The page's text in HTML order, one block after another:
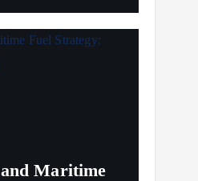
Maritime